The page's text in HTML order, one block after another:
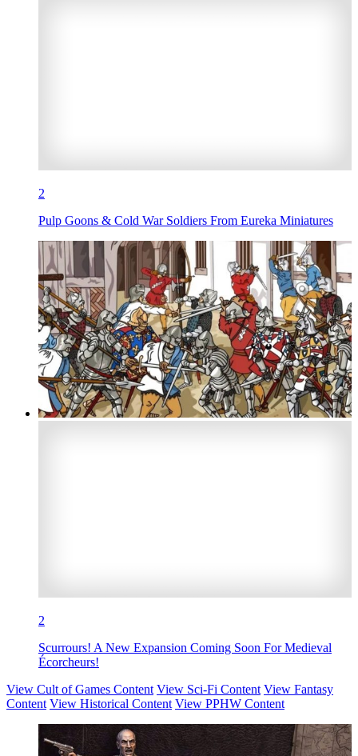
2
Pulp Goons & Cold War Soldiers From Eureka Miniatures
2
Scurrours! A New Expansion Coming Soon For Medieval
Écorcheurs!
View Cult of Games Content View Sci-Fi Content View Fantasy
Content View Historical Content View PPHW Content